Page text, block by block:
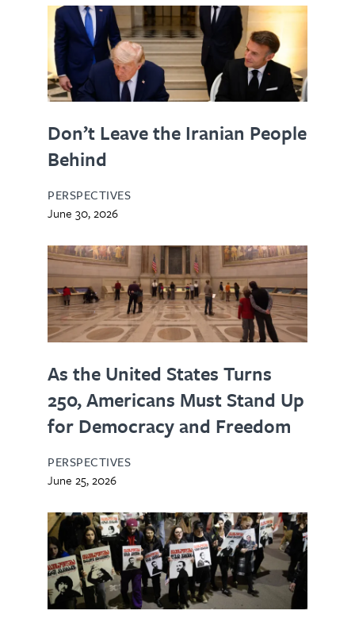
Don’t Leave the Iranian People
Behind
PERSPECTIVES
June 30, 2026
As the United States Turns
250, Americans Must Stand Up
for Democracy and Freedom
PERSPECTIVES
June 25, 2026